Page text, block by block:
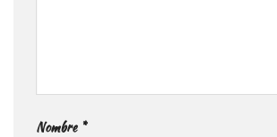
Nombre *